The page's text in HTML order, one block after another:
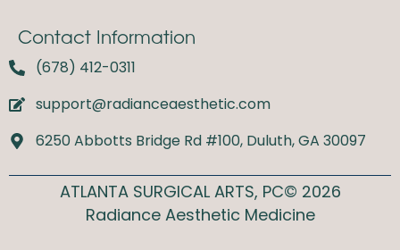
Contact Information
(678) 412-0311
support@radianceaesthetic.com
6250 Abbotts Bridge Rd #100, Duluth, GA 30097
ATLANTA SURGICAL ARTS, PC© 2026
Radiance Aesthetic Medicine